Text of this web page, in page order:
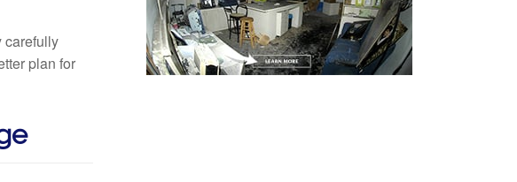
carefully
plan for